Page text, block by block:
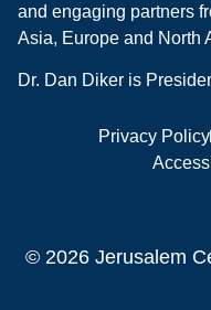
and engaging partners
Asia, Europe and North
Dr. Dan Diker is
Privacy Policy
© 2026 Jerusalem